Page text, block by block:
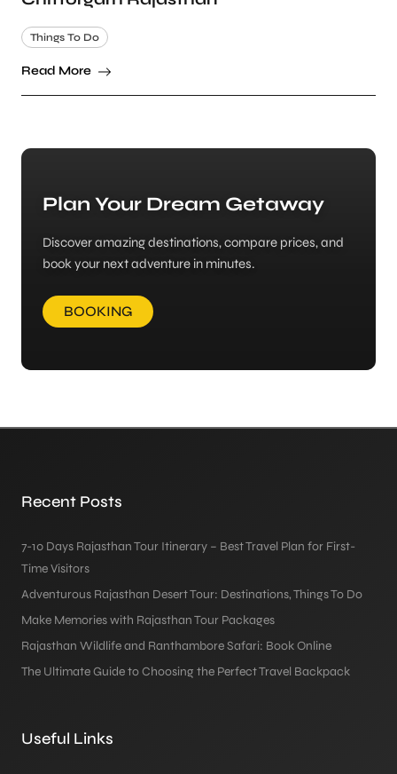
Things To Do
Read More
Plan Your Dream Getaway
Discover amazing destinations, compare prices, and
book your next adventure in minutes.
BOOKING
Recent Posts
7-10 Days Rajasthan Tour Itinerary – Best Travel Plan for First-
Time Visitors
Adventurous Rajasthan Desert Tour: Destinations, Things To Do
Make Memories with Rajasthan Tour Packages
Rajasthan Wildlife and Ranthambore Safari: Book Online
The Ultimate Guide to Choosing the Perfect Travel Backpack
Useful Links